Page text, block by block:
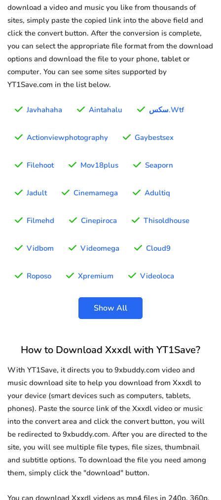
download a video and music you like from thousands of
sites, simply paste the copied link into the above field and
click the convert button. After the conversion is complete,
you can select the appropriate file format from the download
options and download the file to your phone, tablet or
computer. You can see some sites supported by
YT1Save.com in the list below.
Javhahaha Aintahalu سكس.Wtf
Actionviewphotography Gaybestsex
Filehoot Mov18plus Seaporn
Jadult Cinemamega Adultiq
Filmehd Cinepiroca Thisoldhouse
Vidbom Videomega Cloud9
Roposo Xpremium Videoloca
Show All
How to Download Xxxdl with YT1Save?
With YT1Save, it directs you to 9xbuddy.com video and
music download site to help you download from Xxxdl to
your device (smart devices such as computers, tablets,
phones). Paste the source link of the Xxxdl video or music
into the convert area and click the convert button, you will
be redirected to 9xbuddy.com. After you are directed to the
site, you will see multiple file types, file sizes, thumbnail
and subtitle options. To download the file you need among
them, simply click the "download" button.